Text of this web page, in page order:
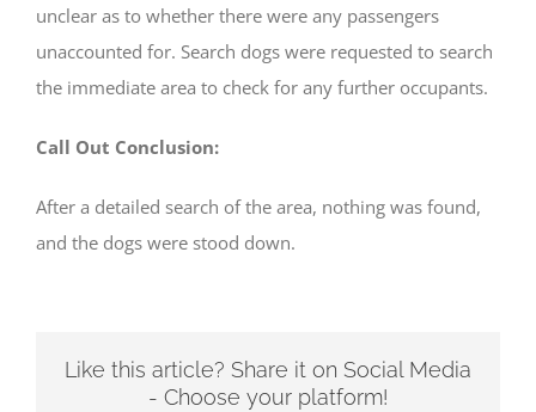
unclear as to whether there were any passengers
unaccounted for. Search dogs were requested to search
the immediate area to check for any further occupants.
Call Out Conclusion:
After a detailed search of the area, nothing was found,
and the dogs were stood down.
Like this article? Share it on Social Media
- Choose your platform!